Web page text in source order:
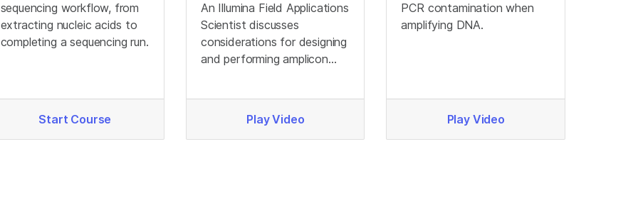
sequencing workflow, from
extracting nucleic acids to
completing a sequencing run.
Start Course
An Illumina Field Applications
Scientist discusses
considerations for designing
and performing amplicon
Play Video
PCR contamination when
amplifying DNA.
Play Video